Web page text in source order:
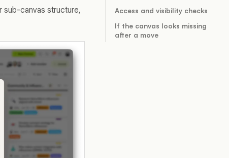
sub-canvas structure,
Access and visibility checks
If the canvas looks missing
after a move